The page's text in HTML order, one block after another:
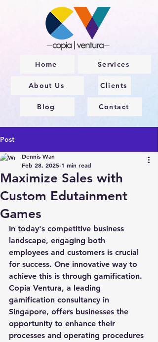
Home
About Us
Services
Clients
Contact
Blog
Post
Maximize Sales with
Custom Edutainment
Games
Dennis Wan
Feb 28, 2025 1 min read
In today's competitive business
landscape, engaging both
employees and customers is crucial
for success. One innovative way to
achieve this is through gamification.
Copia Ventura, a leading
gamification consultancy in
Singapore, offers businesses the
opportunity to enhance their
processes and operating procedures